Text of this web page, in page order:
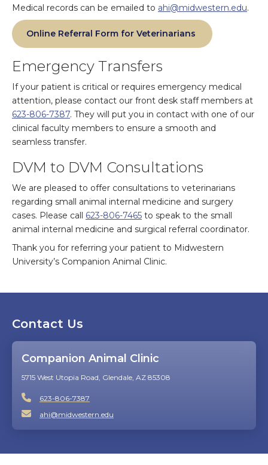
Medical records can be emailed to ahi@midwestern.edu.
Online Referral Form for Veterinarians
Emergency Transfers
If your patient is critical or requires emergency medical
attention, please contact our front desk staff members at
623-806-7387. They will put you in contact with one of our
clinical faculty members to ensure a smooth and
seamless transfer.
DVM to DVM Consultations
We are pleased to offer consultations to veterinarians
regarding small animal internal medicine and surgery
cases. Please call 623-806-7465 to speak to the small
animal internal medicine and surgical referral coordinator.
Thank you for referring your patient to Midwestern
University’s Companion Animal Clinic.
Contact Us
Companion Animal Clinic
5715 West Utopia Road, Glendale, AZ 85308
623-806-7387
ahi@midwestern.edu